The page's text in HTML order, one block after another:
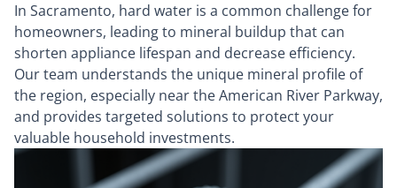
In Sacramento, hard water is a common challenge for
homeowners, leading to mineral buildup that can
shorten appliance lifespan and decrease efficiency.
Our team understands the unique mineral profile of
the region, especially near the American River Parkway,
and provides targeted solutions to protect your
valuable household investments.